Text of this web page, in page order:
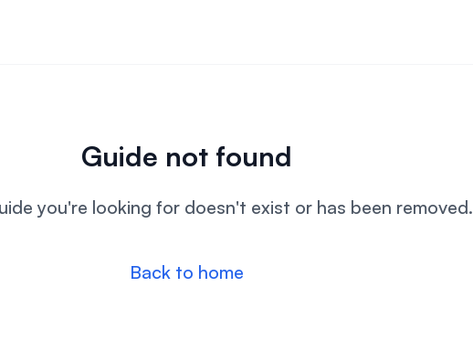
Guide not found
you're looking for doesn't exist or has been removed.
Back to home